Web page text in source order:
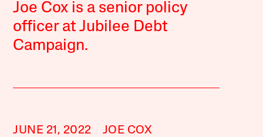
Joe Cox is a senior policy
officer at Jubilee Debt
Campaign.
JUNE 21, 2022 JOE COX